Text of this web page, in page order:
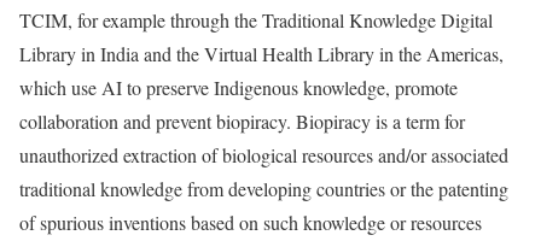
TCIM, for example through the Traditional Knowledge Digital
Library in India and the Virtual Health Library in the Americas,
which use AI to preserve Indigenous knowledge, promote
collaboration and prevent biopiracy. Biopiracy is a term for
unauthorized extraction of biological resources and/or associated
traditional knowledge from developing countries or the patenting
of spurious inventions based on such knowledge or resources